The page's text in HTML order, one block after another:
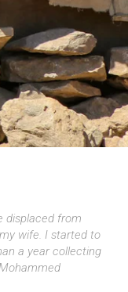
displaced from
wife. I started to
a year collecting